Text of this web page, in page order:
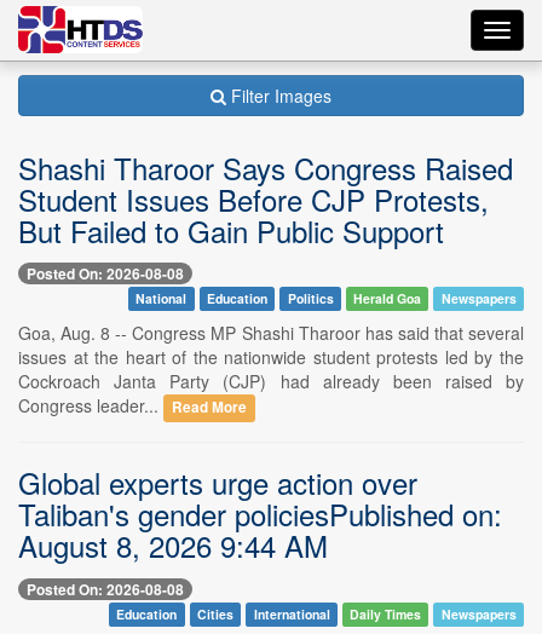
Filter Images
Shashi Tharoor Says Congress Raised
Student Issues Before CJP Protests,
But Failed to Gain Public Support
Posted On: 2026-08-08
National Education Politics Herald Goa Newspapers
Goa, Aug. 8 -- Congress MP Shashi Tharoor has said that several
issues at the heart of the nationwide student protests led by the
Cockroach Janta Party (CJP) had already been raised by
Congress leader...
Read More
Global experts urge action over
Taliban's gender policiesPublished on:
August 8, 2026 9:44 AM
Posted On: 2026-08-08
Education Cities International Daily Times Newspapers